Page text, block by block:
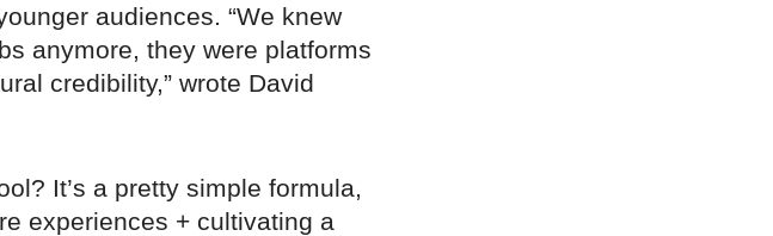
audiences. “We knew
anymore, they were platforms
credibility,” wrote David
It’s a pretty simple formula,
experiences + cultivating a